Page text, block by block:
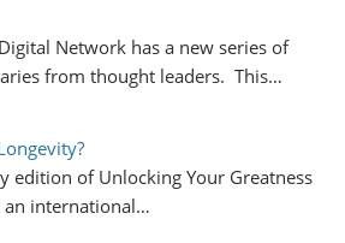
Network has a new series of
from thought leaders. This…
edition of Unlocking Your Greatness
international…